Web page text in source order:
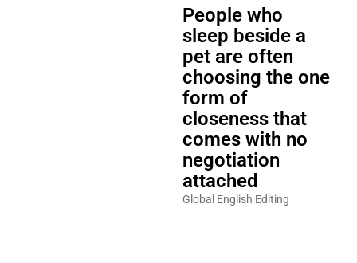
People who
sleep beside a
pet are often
choosing the one
form of
closeness that
comes with no
negotiation
attached
Global English Editing